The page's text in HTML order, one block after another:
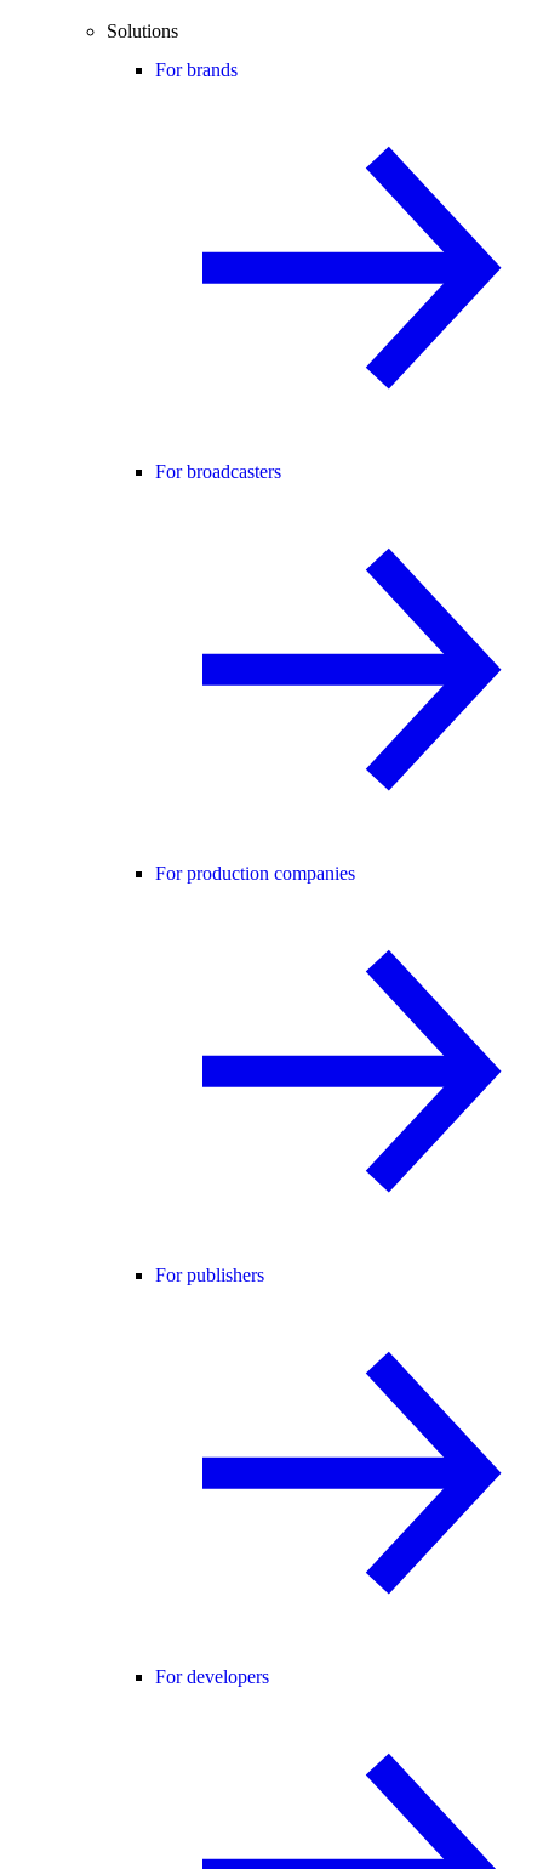
Solutions
For brands
For broadcasters
For production companies
For publishers
For developers